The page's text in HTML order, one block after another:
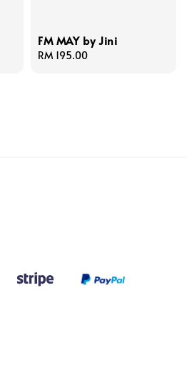
FM MAY by Jini
Regular
RM 195.00